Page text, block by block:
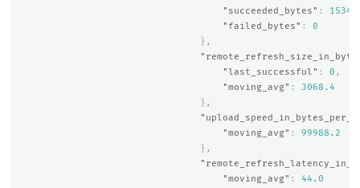
"succeeded_bytes" : 15342
"failed_bytes" :
0
},
"last_successful" : 0 ,
"moving_avg" :
3068.4
},
"moving_avg" :
99988.2
},
"moving_avg" :
44.0